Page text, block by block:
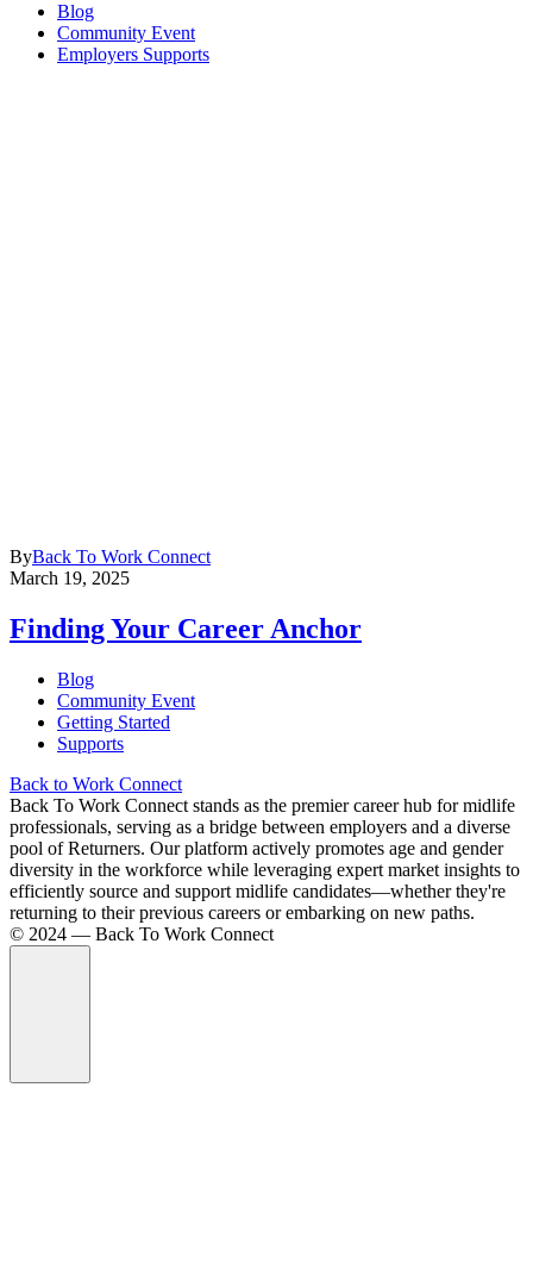
Blog
Community Event
Employers Supports
ByBack To Work Connect
March 19, 2025
Finding Your Career Anchor
Blog
Community Event
Getting Started
Supports
Back to Work Connect
Back To Work Connect stands as the premier career hub for midlife
professionals, serving as a bridge between employers and a diverse
pool of Returners. Our platform actively promotes age and gender
diversity in the workforce while leveraging expert market insights to
efficiently source and support midlife candidates—whether they're
returning to their previous careers or embarking on new paths.
©️ 2024 — Back To Work Connect